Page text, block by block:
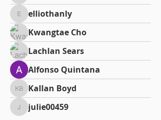
elliothanly
elliothanly
Kwangtae Cho
Lachlan Sears
Alfonso Quintana
Kallan Boyd
Kallan Boyd
julie00459
julie00459